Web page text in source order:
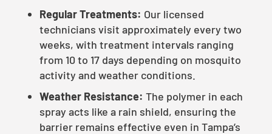
Regular Treatments: Our licensed
technicians visit approximately every two
weeks, with treatment intervals ranging
from 10 to 17 days depending on mosquito
activity and weather conditions.
Weather Resistance: The polymer in each
spray acts like a rain shield, ensuring the
barrier remains effective even in Tampa’s